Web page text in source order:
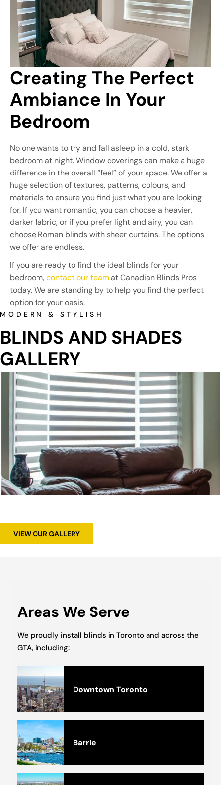
Creating The Perfect
Ambiance In Your
Bedroom
No one wants to try and fall asleep in a cold, stark
bedroom at night. Window coverings can make a huge
difference in the overall “feel” of your space. We offer a
huge selection of textures, patterns, colours, and
materials to ensure you find just what you are looking
for. If you want romantic, you can choose a heavier,
darker fabric, or if you prefer light and airy, you can
choose Roman blinds with sheer curtains. The options
we offer are endless.
If you are ready to find the ideal blinds for your
bedroom,contact our teamat Canadian Blinds Pros
today. We are standing by to help you find the perfect
option for your oasis.
MODERN & STYLISH
BLINDS AND SHADES
GALLERY
VIEW OUR GALLERY
Areas We Serve
We proudly install blinds in Toronto and across the
GTA, including:
Downtown Toronto
Barrie